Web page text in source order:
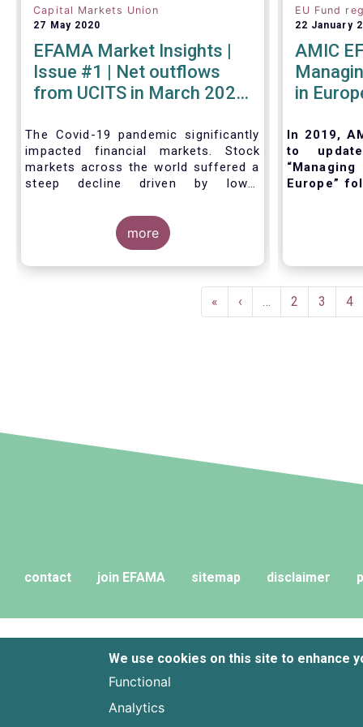
Capital Markets Union
27 May 2020
EFAMA Market Insights |
Issue #1 | Net outflows
from UCITS in March 2020
19 crisis
The Covid-19 pandemic significantly
impacted financial markets. Stock
markets across the world suffered a
steep decline driven by lower
profits. As anticipated, the crisis
caused substantial net outflows from
UCITS in March (EUR 313 billion).
However, as a percentage of net
higher than in October 2008, at the
height of the global financial crisis
more
EU Fund
22 January
AMIC
in
In 2019,
to
Europe”
and
purpose
outline
when
implement
First
page
«
Previous
page
‹ … Page
2 Page
3 4
contact join EFAMA sitemap disclaimer
We use cookies on this site to enhance
Functional
Analytics